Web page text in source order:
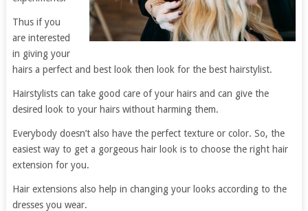
Thus if you
are interested
in giving your
hairs a perfect and best look then look for the best hairstylist.
Hairstylists can take good care of your hairs and can give the
desired look to your hairs without harming them.
Everybody doesn’t also have the perfect texture or color. So, the
easiest way to get a gorgeous hair look is to choose the right hair
extension for you.
Hair extensions also help in changing your looks according to the
dresses you wear.